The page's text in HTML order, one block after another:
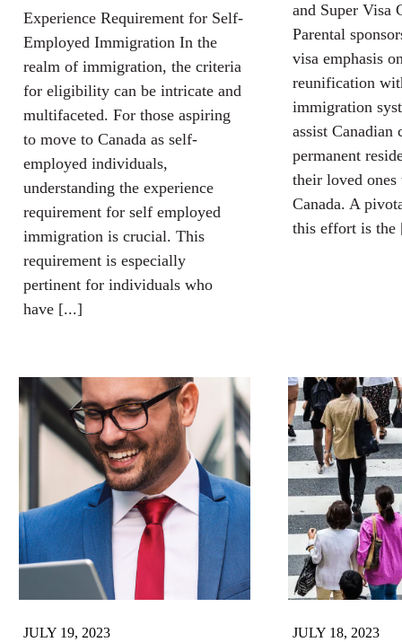
Experience Requirement for Self-
Employed Immigration In the
realm of immigration, the criteria
for eligibility can be intricate and
multifaceted. For those aspiring
to move to Canada as self-
employed individuals,
understanding the experience
requirement for self employed
immigration is crucial. This
requirement is especially
pertinent for individuals who
have [...]
and Super Visa
Parental
visa emphasis
reunification
immigration
assist Canadian
permanent
their loved
Canada. A
this effort is the
JULY 19, 2023 JULY 18, 2023